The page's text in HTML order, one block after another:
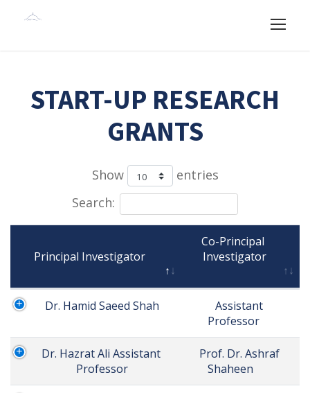
START-UP RESEARCH
GRANTS
Show
entries
Search:
Principal Investigator
Co-Principal
Investigator
Dr. Hamid Saeed Shah
Assistant
Professor
Dr. Hazrat Ali Assistant
Professor
Prof. Dr. Ashraf